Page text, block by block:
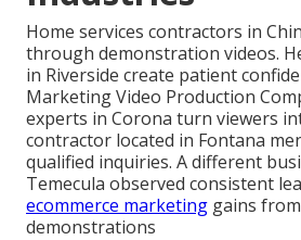
Home services contractors in
through demonstration videos.
in Riverside create patient
Marketing Video Production
experts in Corona turn viewers
contractor located in Fontana
qualified inquiries. A different
Temecula observed consistent
ecommerce marketing gains
demonstrations